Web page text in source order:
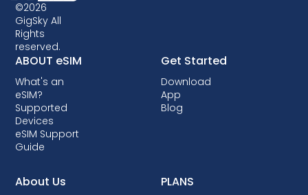
©2026
GigSky All
Rights
reserved.
ABOUT eSIM
What's an
eSIM?
Supported
Devices
eSIM Support
Guide
Get Started
Download
App
Blog
About Us PLANS